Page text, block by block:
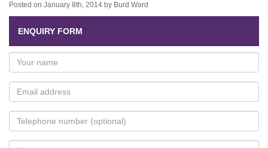
Posted on January 8th, 2014 by Burd Ward
ENQUIRY FORM